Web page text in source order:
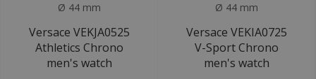
Ø 44 mm
Versace VEKJA0525
Athletics Chrono
men's watch
Ø 44 mm
Versace VEKIA0725
V-Sport Chrono
men's watch